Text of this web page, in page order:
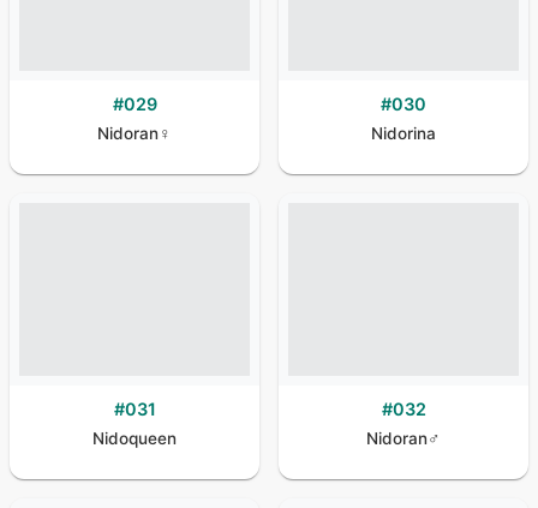
#029
Nidoran♀
#030
Nidorina
#031
Nidoqueen
#032
Nidoran♂